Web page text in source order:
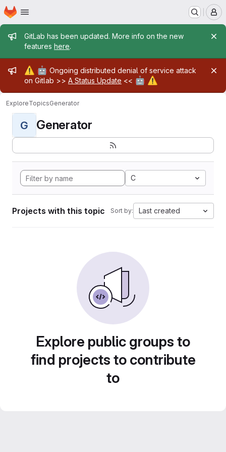
Skip to main content
Homepage
Admin message
GitLab has been updated. More info on the new
features here.
Admin message
⚠️ 🤖 Ongoing distributed denial of service attack
on Gitlab >> A Status Update << 🤖 ⚠️
ExploreTopicsGenerator
G Generator
C
Projects with this topic Sort by: Last created
Explore public groups to
find projects to contribute
to